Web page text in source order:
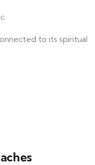
to its spiritual